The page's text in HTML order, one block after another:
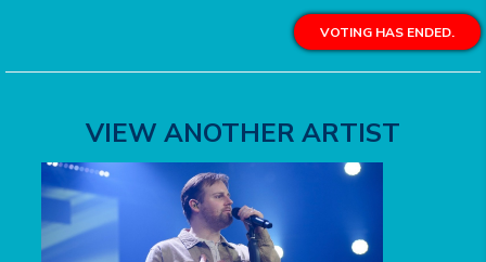
VOTING HAS ENDED.
VIEW ANOTHER ARTIST